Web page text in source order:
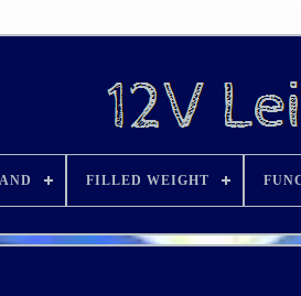
FILLED WEIGHT